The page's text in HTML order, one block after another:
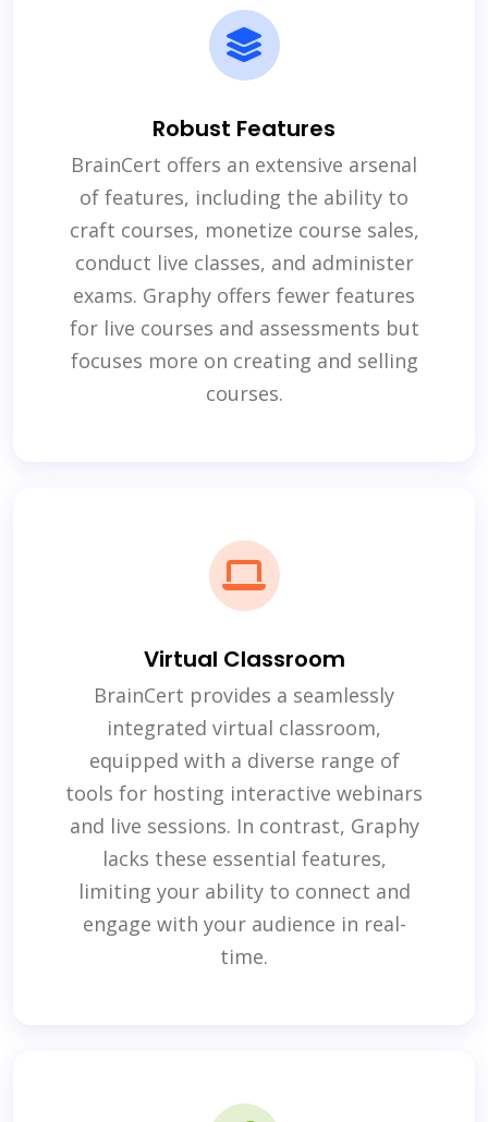
Robust Features
BrainCert offers an extensive arsenal
of features, including the ability to
craft courses, monetize course sales,
conduct live classes, and administer
exams. Graphy offers fewer features
for live courses and assessments but
focuses more on creating and selling
courses.
Virtual Classroom
BrainCert provides a seamlessly
integrated virtual classroom,
equipped with a diverse range of
tools for hosting interactive webinars
and live sessions. In contrast, Graphy
lacks these essential features,
limiting your ability to connect and
engage with your audience in real-
time.